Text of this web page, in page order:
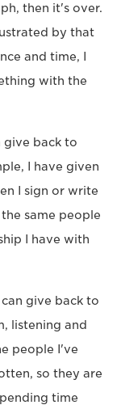
then it's over.
by that
and time, I
with the
give back to
I have given
I sign or write
same people
I have with
give back to
listening and
people I've
so they are
time